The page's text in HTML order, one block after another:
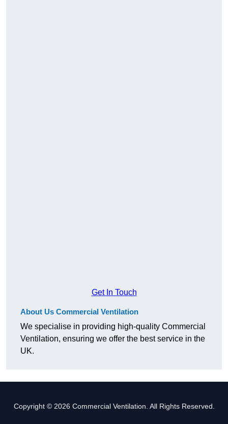
Get In Touch
About Us Commercial Ventilation
We specialise in providing high-quality Commercial
Ventilation, ensuring we offer the best service in the
UK.
Copyright © 2026 Commercial Ventilation. All Rights Reserved.